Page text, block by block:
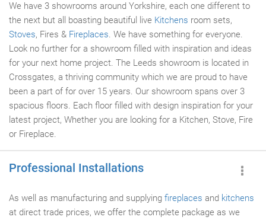
We have 3 showrooms around Yorkshire, each one different to
the next but all boasting beautiful live Kitchens room sets,
Stoves, Fires & Fireplaces. We have something for everyone.
Look no further for a showroom filled with inspiration and ideas
for your next home project. The Leeds showroom is located in
Crossgates, a thriving community which we are proud to have
been a part of for over 15 years. Our showroom spans over 3
spacious floors. Each floor filled with design inspiration for your
latest project, Whether you are looking for a Kitchen, Stove, Fire
or Fireplace.
Professional Installations
As well as manufacturing and supplying fireplaces and kitchens
at direct trade prices, we offer the complete package as we